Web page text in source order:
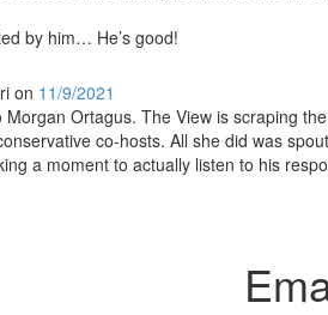
by him… He’s good!
on 11/9/2021
Morgan Ortagus. The View is scraping
co-hosts. All she did was
a moment to actually listen to his